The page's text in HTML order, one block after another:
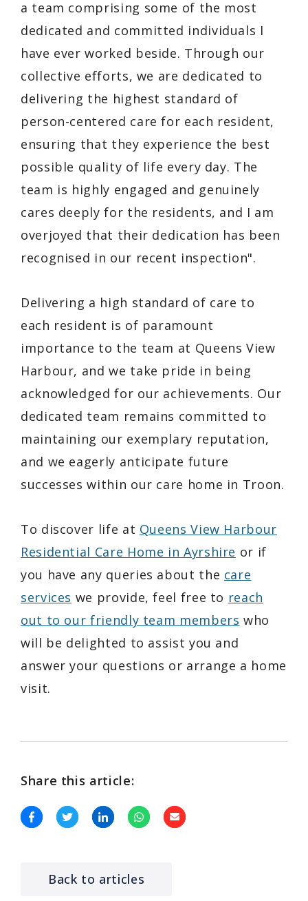
a team comprising some of the most
dedicated and committed individuals I
have ever worked beside. Through our
collective efforts, we are dedicated to
delivering the highest standard of
person-centered care for each resident,
ensuring that they experience the best
possible quality of life every day. The
team is highly engaged and genuinely
cares deeply for the residents, and I am
overjoyed that their dedication has been
recognised in our recent inspection".
Delivering a high standard of care to
each resident is of paramount
importance to the team at Queens View
Harbour, and we take pride in being
acknowledged for our achievements. Our
dedicated team remains committed to
maintaining our exemplary reputation,
and we eagerly anticipate future
successes within our care home in Troon.
To discover life at Queens View Harbour
Residential Care Home in Ayrshire or if
you have any queries about the care
services we provide, feel free to reach
out to our friendly team members who
will be delighted to assist you and
answer your questions or arrange a home
visit.
Share this article:
Back to articles